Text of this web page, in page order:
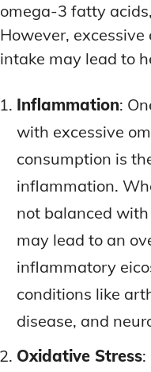
omega-3 fatty
However,
intake may lead to
Inflammation:
with excessive
consumption is
inflammation.
not balanced
may lead to an
inflammatory
conditions like
disease, and
Oxidative Stress: